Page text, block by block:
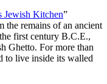
Jewish Kitchen”
the remains of an ancient
first century B.C.E.,
Ghetto. For more than
to live inside its walled